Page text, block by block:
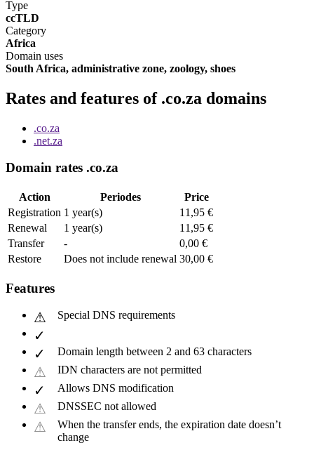
Type
ccTLD
Category
Africa
Domain uses
South Africa, administrative zone, zoology, shoes
Rates and features of .co.za domains
.co.za
.net.za
Domain rates .co.za
Action Periodes
Price
Registration 1 year(s)
11,95 €
Renewal
1 year(s)
11,95 €
Transfer
-
0,00 €
Restore
Does not include renewal 30,00 €
Features
Special DNS requirements
Domain length between 2 and 63 characters
IDN characters are not permitted
Allows DNS modification
DNSSEC not allowed
When the transfer ends, the expiration date doesn’t
change